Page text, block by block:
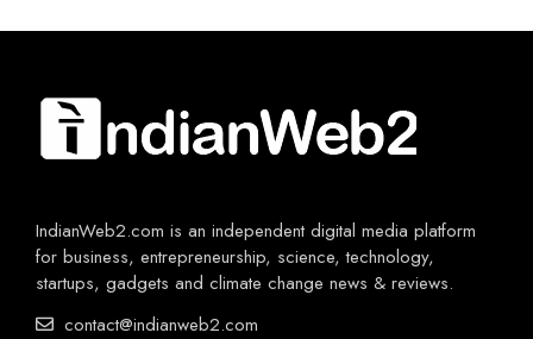
IndianWeb2.com is an independent digital media platform
for business, entrepreneurship, science, technology,
startups, gadgets and climate change news & reviews.
contact@indianweb2.com